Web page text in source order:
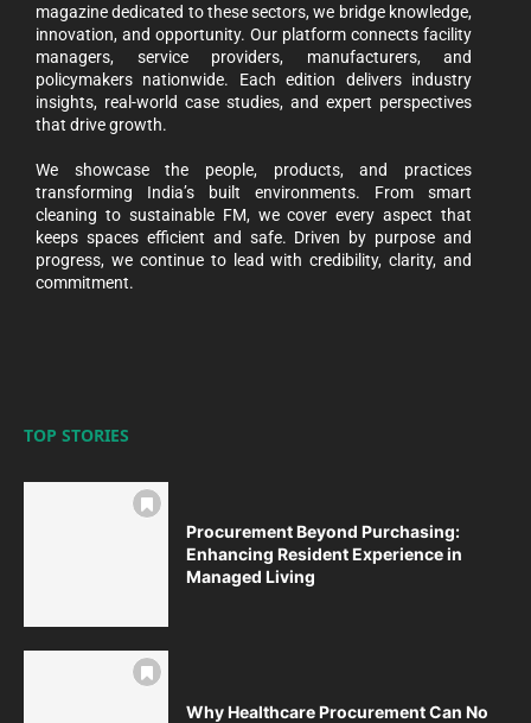
magazine dedicated to these sectors, we bridge knowledge,
innovation, and opportunity. Our platform connects facility
managers, service providers, manufacturers, and
policymakers nationwide. Each edition delivers industry
insights, real-world case studies, and expert perspectives
that drive growth.
We showcase the people, products, and practices
transforming India’s built environments. From smart
cleaning to sustainable FM, we cover every aspect that
keeps spaces efficient and safe. Driven by purpose and
progress, we continue to lead with credibility, clarity, and
commitment.
TOP STORIES
Procurement Beyond Purchasing:
Enhancing Resident Experience in
Managed Living
Why Healthcare Procurement Can No